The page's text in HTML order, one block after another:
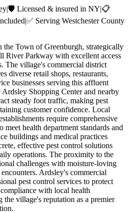
|🛡️ Licensed & insured in NY|📋
|✅ Serving Westchester County
Town of Greenburgh, strategically
River Parkway with excellent access
The village's commercial district
diverse retail shops, restaurants,
businesses serving this affluent
Shopping Center and nearby
steady foot traffic, making pest
customer confidence. Local
require comprehensive
meet health department standards and
buildings and medical practices
effective pest control solutions
operations. The proximity to the
challenges with moisture-loving
Ardsley's commercial
pest control services to protect
with local health
village's reputation as a premier